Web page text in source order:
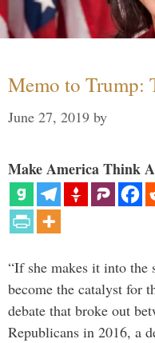
Memo to Trump:
June 27, 2019 by
Make America Think
“If she makes it into the
become the catalyst for
debate that broke out
Republicans in 2016, a